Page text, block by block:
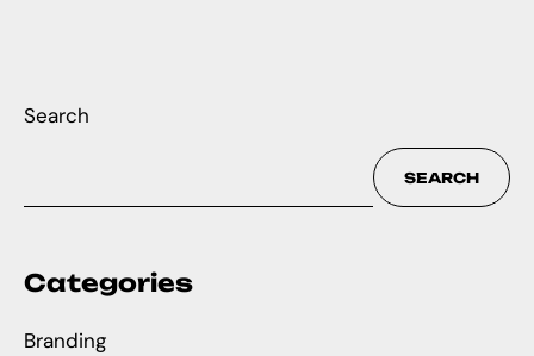
Search
SEARCH
Categories
Branding